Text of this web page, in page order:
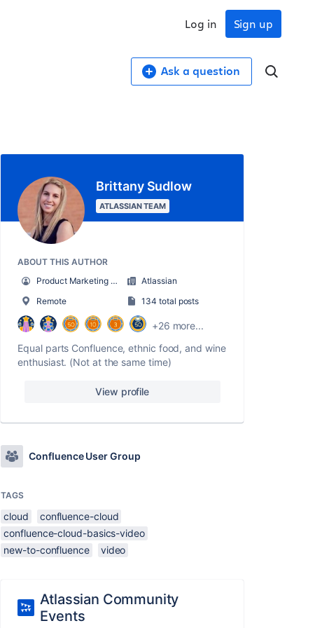
Sign up
Log in
Ask a question
Brittany Sudlow
ATLASSIAN TEAM
ABOUT THIS AUTHOR
Product Marketing Senior Team Lead
Atlassian
Remote
134 total posts
+26 more...
Equal parts Confluence, ethnic food, and wine
enthusiast. (Not at the same time)
View profile
Confluence User Group
TAGS
cloud
confluence-cloud
confluence-cloud-basics-video
new-to-confluence
video
Atlassian Community
Events